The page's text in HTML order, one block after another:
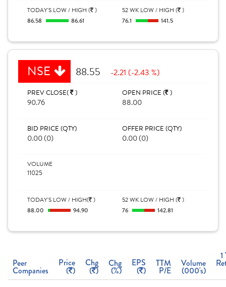
TODAY'S LOW / HIGH ( )
86.58 86.61
52 WK LOW / HIGH ( )
76.1 141.5
NSE 88.55 -2.21 (-2.43 %)
PREV CLOSE( )
90.76
OPEN PRICE ( )
88.00
BID PRICE (QTY)
0.00 (0)
OFFER PRICE (QTY)
0.00 (0)
VOLUME
11025
TODAY'S LOW / HIGH( )
88.00 94.90
52 WK LOW / HIGH ( )
76 142.81
Peer
Companies
Price
( )
Chg
( )
Chg
(%)
EPS
( )
TTM
P/E
Volume
(000's)
1